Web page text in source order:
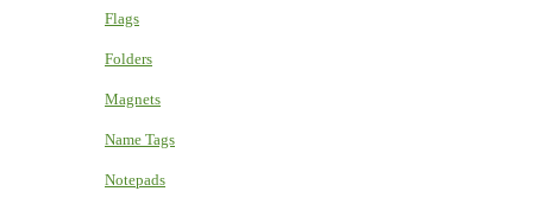
Flags
Folders
Magnets
Name Tags
Notepads